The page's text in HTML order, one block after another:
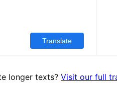
Translate
longer texts? Visit our full